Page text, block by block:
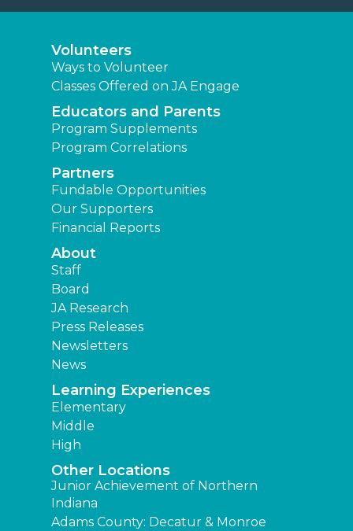
Volunteers
Ways to Volunteer
Classes Offered on JA Engage
Educators and Parents
Program Supplements
Program Correlations
Partners
Fundable Opportunities
Our Supporters
Financial Reports
About
Staff
Board
JA Research
Press Releases
Newsletters
News
Learning Experiences
Elementary
Middle
High
Other Locations
Junior Achievement of Northern
Indiana
Adams County: Decatur & Monroe